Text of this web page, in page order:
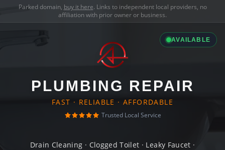
Parked domain, buy it here. Links to independent local providers, no
affiliation with prior owner or business.
AVAILABLE
PLUMBING REPAIR
FAST · RELIABLE · AFFORDABLE
Trusted Local Service
Drain Cleaning · Clogged Toilet · Leaky Faucet ·